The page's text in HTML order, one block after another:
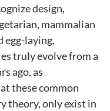
design,
mammalian
egg-laying,
truly evolve from a
ago, as
these common
theory, only exist in